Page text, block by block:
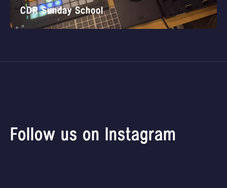
CDR Sunday School
Follow us on Instagram